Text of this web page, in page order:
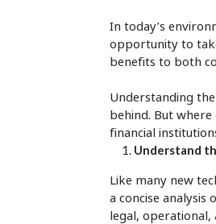
In today’s
opportunity to
benefits to both
Understanding
behind. But
financial
Understand
Like many new
a concise
legal, operational,